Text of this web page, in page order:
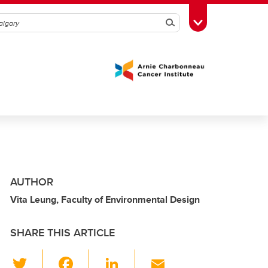
SearchToggle Toolbox
AUTHOR
Vita Leung, Faculty of Environmental Design
SHARE THIS ARTICLE
Li